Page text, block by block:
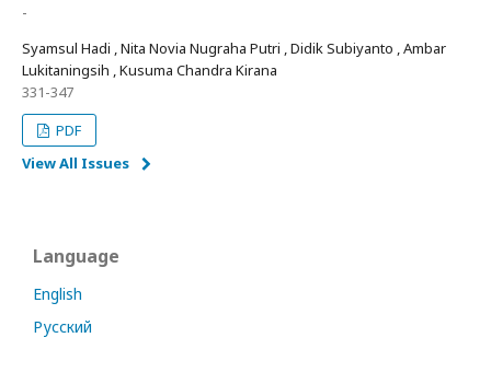
-
Syamsul Hadi , Nita Novia Nugraha Putri , Didik Subiyanto , Ambar
Lukitaningsih , Kusuma Chandra Kirana
331-347
PDF
View All Issues
Language
English
Русский